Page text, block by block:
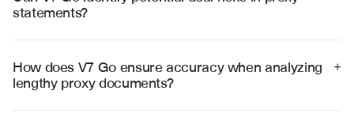
and cross-referencing related sections.
statements?
other potential deal breakers disclosed in proxy
statements.
How does V7 Go ensure accuracy when analyzing
lengthy proxy documents?
+